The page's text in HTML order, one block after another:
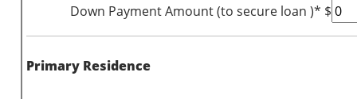
Down Payment Amount (to secure loan )* $
Primary Residence